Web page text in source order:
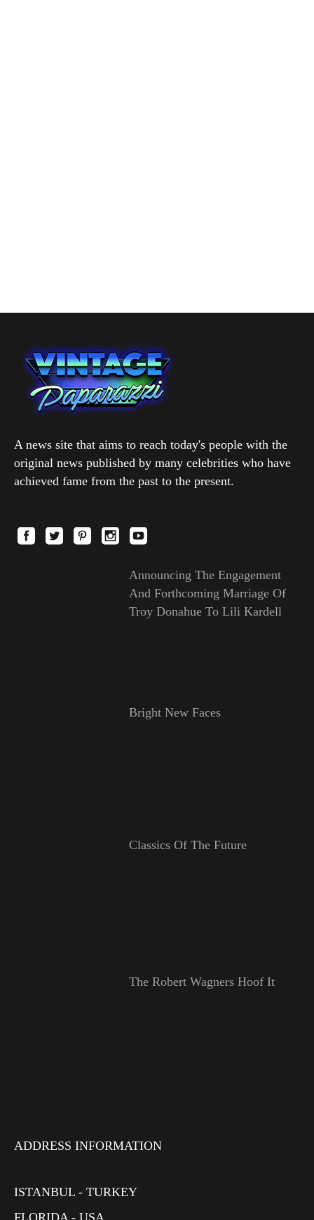
A news site that aims to reach today's people with the
original news published by many celebrities who have
achieved fame from the past to the present.
Announcing The Engagement
And Forthcoming Marriage Of
Troy Donahue To Lili Kardell
Bright New Faces
Classics Of The Future
The Robert Wagners Hoof It
ADDRESS INFORMATION
ISTANBUL - TURKEY